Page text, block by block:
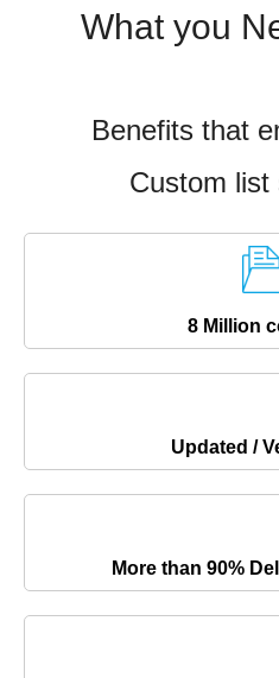
What you
Benefits that
Custom list
8 Million
Updated /
More than 90%